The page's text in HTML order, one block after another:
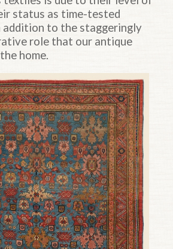
status as time-tested
addition to the staggeringly
role that our antique
home.